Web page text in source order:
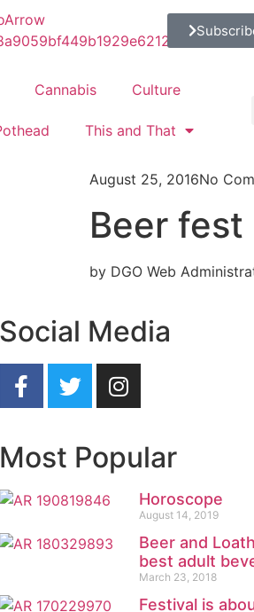
Cannabis Culture
This and That
August 25, 2016No
Beer
by DGO Web
Social Media
Most Popular
Horoscope
August 14, 2019
Beer and
best adult
March 23, 2018
Festival is